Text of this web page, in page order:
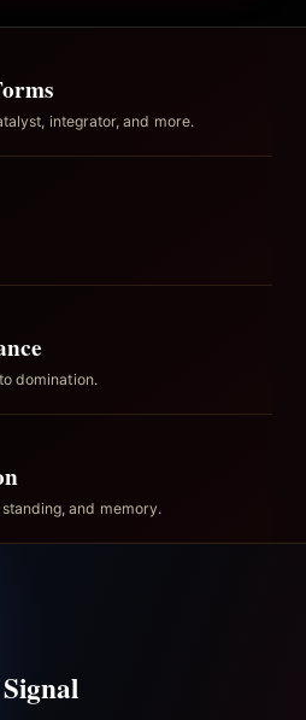
integrator, and more.
domination.
and memory.